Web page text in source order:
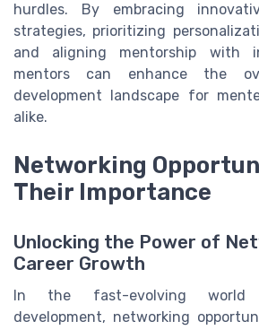
hurdles. By embracing
strategies, prioritizing
and aligning mentorship with
mentors can enhance the
development landscape for
alike.
Networking
Their Importance
Unlocking the Power of
Career Growth
In the fast-evolving world
development, networking